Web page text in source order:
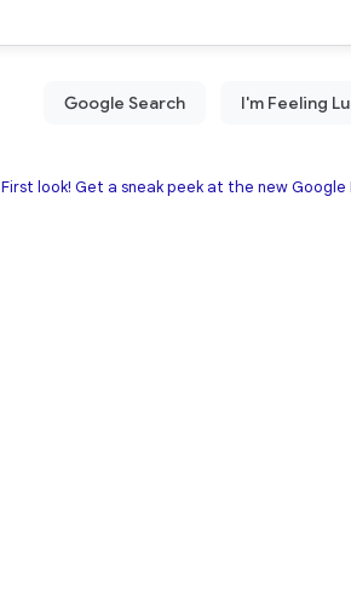
First look! Get a sneak peek at the new Google